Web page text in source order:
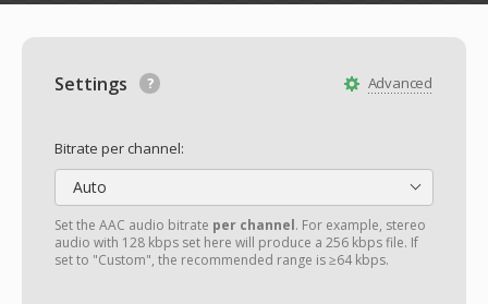
Advanced
Settings
Bitrate per channel:
Auto
Set the AAC audio bitrate per channel. For example, stereo
audio with 128 kbps set here will produce a 256 kbps file. If
set to "Custom", the recommended range is ≥64 kbps.